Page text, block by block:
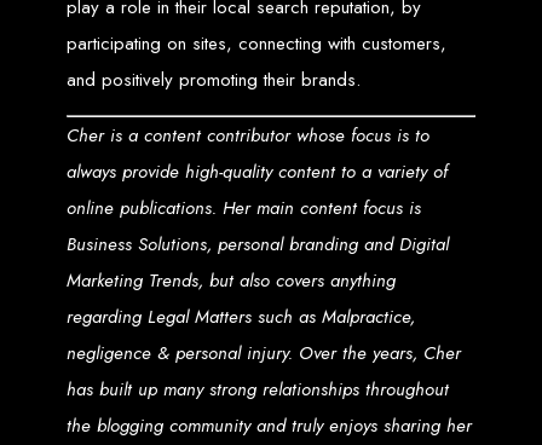
worldwide.
Web Entangled - Zimbabwe
Web Entangled Zimbabwe provides comprehensive web
View Guide: How To Design a Website
$150 Web Development
in Zimbabwe
Affordable Website Design and Development in Harare, Zimbabwe
Web Entangled offers a $150 web design package that includes six premium
features for FREE! We aim to provide affordable online solutions to businesses
and individuals across Zimbabwe, ensuring a strong online presence.
Six Premium Features You Get for FREE
with Our $150 Web Design Package:
play a role in their local search reputation, by
participating on sites, connecting with customers,
and positively promoting their brands.
Cher is a content contributor whose focus is to
always provide high-quality content to a variety of
online publications. Her main content focus is
Business Solutions, personal branding and Digital
Marketing Trends, but also covers anything
regarding Legal Matters such as Malpractice,
negligence & personal injury. Over the years, Cher
has built up many strong relationships throughout
the blogging community and truly enjoys sharing her